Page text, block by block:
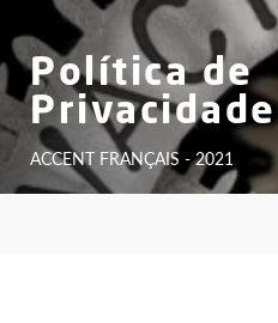
Política de
Privacidade
ACCENT FRANÇAIS - 2021